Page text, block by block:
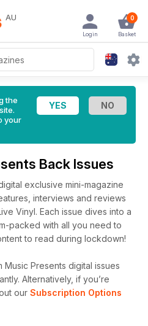
AU 0
Basket
Login
the
your
Back Issues
exclusive mini-magazine
interviews and reviews
Vinyl. Each issue dives into a
packed with all you need to
to read during lockdown!
Presents digital issues
Alternatively, if you’re
our Subscription Options